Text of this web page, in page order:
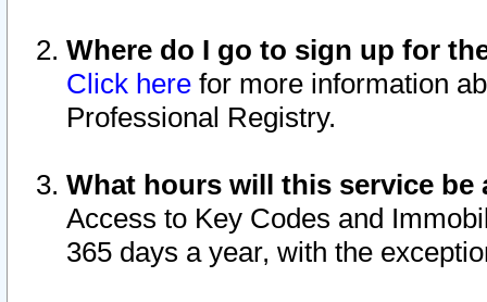
Where do I go to sign up for
Click here for more information
Professional Registry.
What hours will this service be
Access to Key Codes and
365 days a year, with the